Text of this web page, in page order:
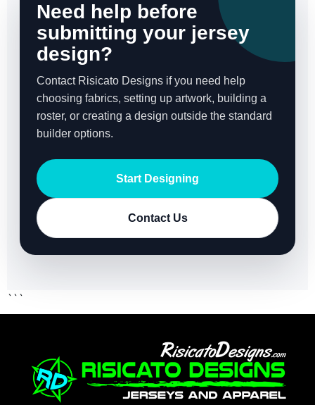
Need help before
submitting your jersey
design?
Contact Risicato Designs if you need help
choosing fabrics, setting up artwork, building a
roster, or creating a design outside the standard
builder options.
Start Designing
Contact Us
```